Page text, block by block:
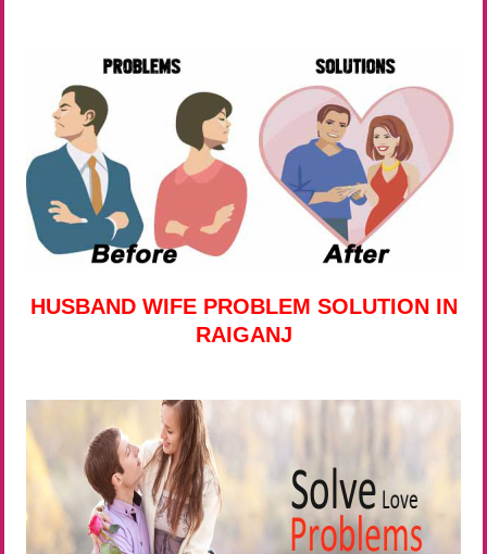
HUSBAND WIFE PROBLEM SOLUTION IN
RAIGANJ